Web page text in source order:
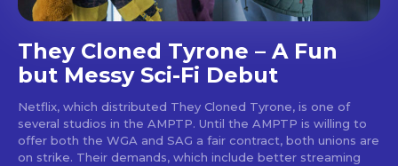
They Cloned Tyrone – A Fun
but Messy Sci-Fi Debut
Netflix, which distributed They Cloned Tyrone, is one of
several studios in the AMPTP. Until the AMPTP is willing to
offer both the WGA and SAG a fair contract, both unions are
on strike. Their demands, which include better streaming